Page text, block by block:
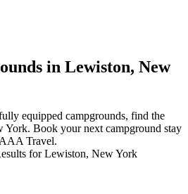
in Lewiston, New
equipped campgrounds, find the
York. Book your next campground stay
Travel.
for Lewiston, New York